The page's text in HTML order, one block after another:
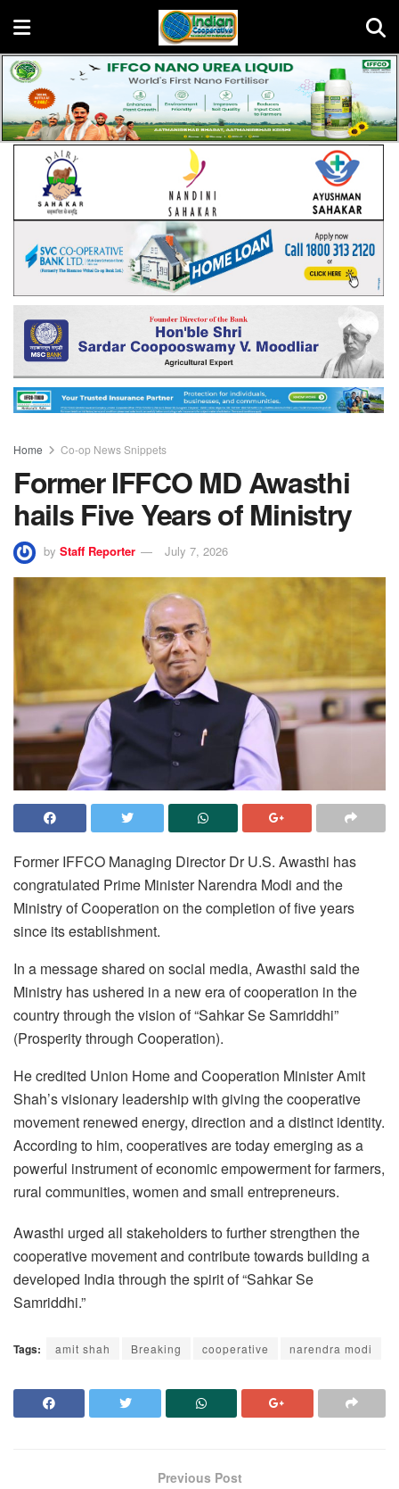
Home Co-op News Snippets
Former IFFCO MD Awasthi
hails Five Years of Ministry
by Staff Reporter July 7, 2026
Former IFFCO Managing Director Dr U.S. Awasthi has
congratulated Prime Minister Narendra Modi and the
Ministry of Cooperation on the completion of five years
since its establishment.
In a message shared on social media, Awasthi said the
Ministry has ushered in a new era of cooperation in the
country through the vision of “Sahkar Se Samriddhi”
(Prosperity through Cooperation).
He credited Union Home and Cooperation Minister Amit
Shah’s visionary leadership with giving the cooperative
movement renewed energy, direction and a distinct identity.
According to him, cooperatives are today emerging as a
powerful instrument of economic empowerment for farmers,
rural communities, women and small entrepreneurs.
Awasthi urged all stakeholders to further strengthen the
cooperative movement and contribute towards building a
developed India through the spirit of “Sahkar Se
Samriddhi.”
Tags: amit shah Breaking cooperative narendra modi
Previous Post